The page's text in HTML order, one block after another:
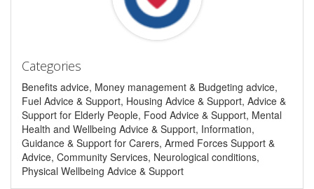
Categories
Benefits advice, Money management & Budgeting advice,
Fuel Advice & Support, Housing Advice & Support, Advice &
Support for Elderly People, Food Advice & Support, Mental
Health and Wellbeing Advice & Support, Information,
Guidance & Support for Carers, Armed Forces Support &
Advice, Community Services, Neurological conditions,
Physical Wellbeing Advice & Support